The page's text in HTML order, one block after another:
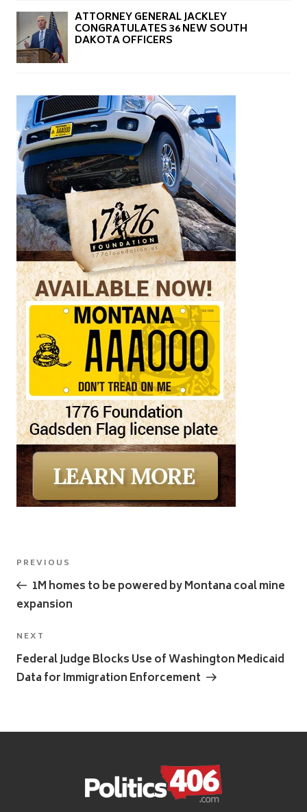
ATTORNEY GENERAL JACKLEY
CONGRATULATES 36 NEW SOUTH
DAKOTA OFFICERS
Post
navigation
Previous
Post
PREVIOUS
1M homes to be powered by Montana coal mine
expansion
Next
Post
NEXT
Federal Judge Blocks Use of Washington Medicaid
Data for Immigration Enforcement